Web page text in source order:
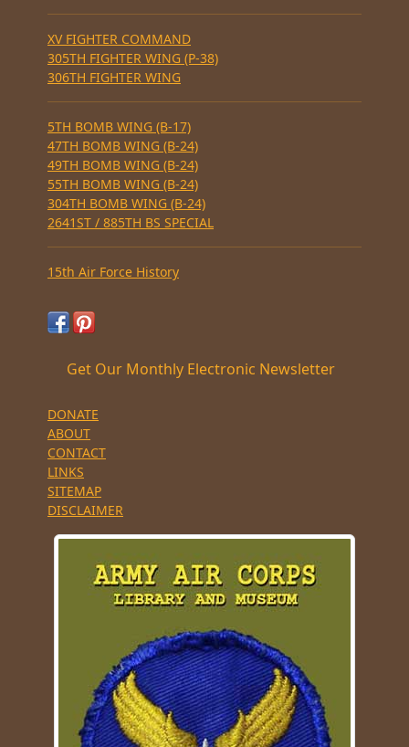
XV FIGHTER COMMAND
305TH FIGHTER WING (P-38)
306TH FIGHTER WING
5TH BOMB WING (B-17)
47TH BOMB WING (B-24)
49TH BOMB WING (B-24)
55TH BOMB WING (B-24)
304TH BOMB WING (B-24)
2641ST / 885TH BS SPECIAL
15th Air Force History
Get Our Monthly Electronic Newsletter
DONATE
ABOUT
CONTACT
LINKS
SITEMAP
DISCLAIMER